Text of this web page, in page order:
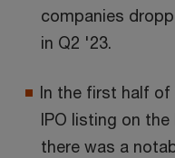
companies
in Q2 '23.
In the first half of
IPO listing on
there was a